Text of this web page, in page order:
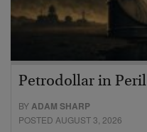
Petrodollar in Peril
BYADAM SHARP
POSTED AUGUST 3, 2026